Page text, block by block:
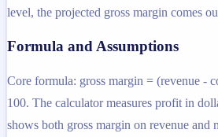
level, the projected gross margin comes
Formula and Assumptions
Core formula: gross margin = (revenue -
100. The calculator measures profit in
shows both gross margin on revenue and